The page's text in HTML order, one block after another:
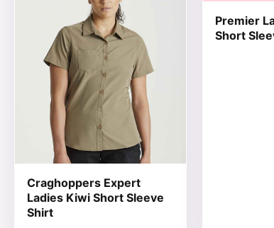
Craghoppers Expert
Ladies Kiwi Short Sleeve
Shirt
Premier
Short